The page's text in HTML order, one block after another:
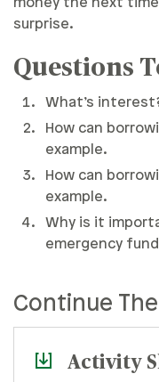
surprise.
Questions
What’s
How can
example.
How can
example.
Why is it
emergency
Continue
Activity